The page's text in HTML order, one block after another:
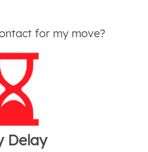
for my move?
Delay